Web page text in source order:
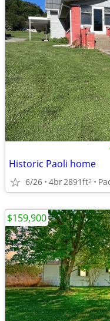
Historic Paoli home
6/26 4br2891ft2
$159,900